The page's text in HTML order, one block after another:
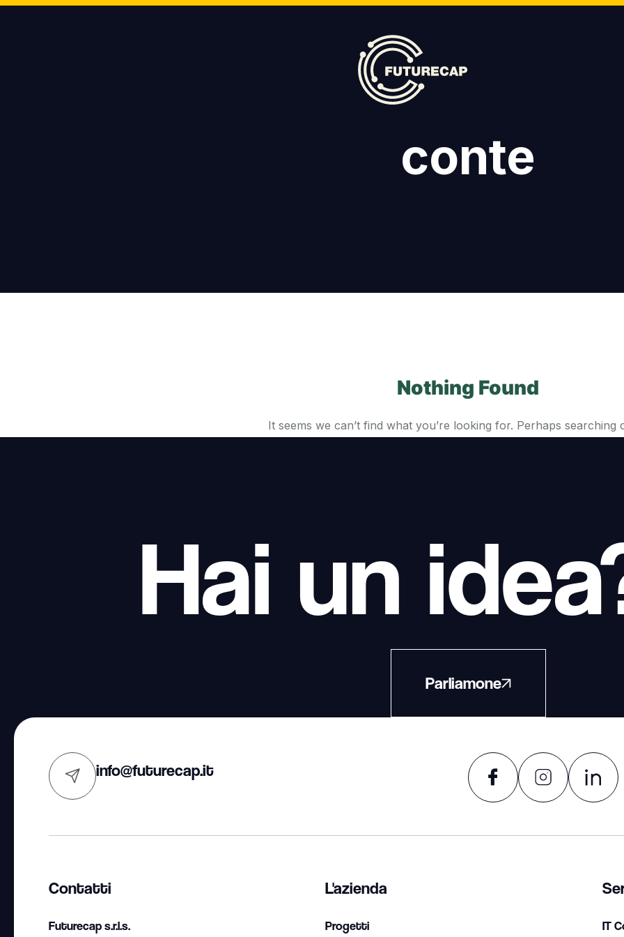
conte
Nothing Found
It seems we can’t find what you’re looking for. Perhaps searching
Hai un
Parliamone
info@futurecap.it
Contatti
Futurecap s.r.l.s.
L'azienda
Progetti IT